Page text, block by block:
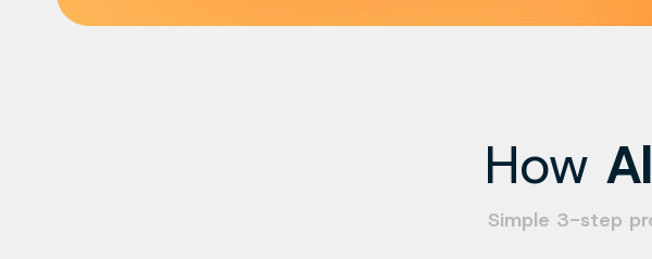
How
Simple 3-step